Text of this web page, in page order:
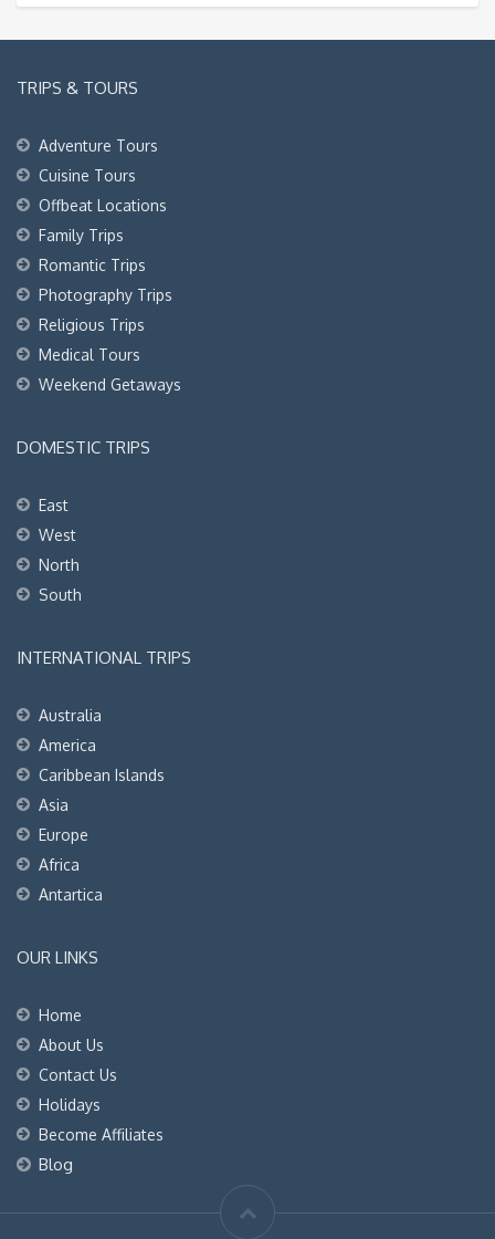
TRIPS & TOURS
Adventure Tours
Cuisine Tours
Offbeat Locations
Family Trips
Romantic Trips
Photography Trips
Religious Trips
Medical Tours
Weekend Getaways
DOMESTIC TRIPS
East
West
North
South
INTERNATIONAL TRIPS
Australia
America
Caribbean Islands
Asia
Europe
Africa
Antartica
OUR LINKS
Home
About Us
Contact Us
Holidays
Become Affiliates
Blog